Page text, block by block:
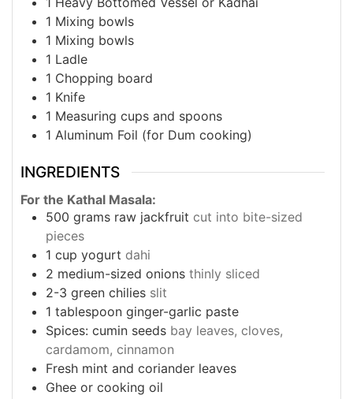
1 Mixing bowls
1 Mixing bowls
1 Ladle
1 Chopping board
1 Knife
1 Measuring cups and spoons
1 Aluminum Foil (for Dum cooking)
INGREDIENTS
For the Kathal Masala:
500 grams raw jackfruit cut into bite-sized
pieces
1 cup yogurt dahi
2 medium-sized onions thinly sliced
2-3 green chilies slit
1 tablespoon ginger-garlic paste
Spices: cumin seeds bay leaves, cloves,
cardamom, cinnamon
Fresh mint and coriander leaves
Ghee or cooking oil